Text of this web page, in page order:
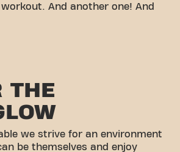
And another one! And
THE
we strive for an environment
be themselves and enjoy